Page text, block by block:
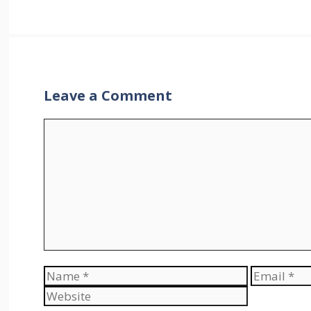
Leave a Comment
Name Email